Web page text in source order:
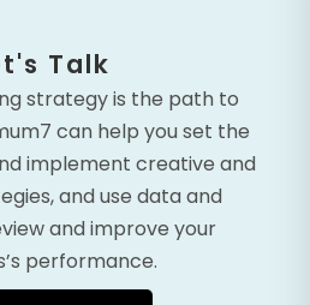
Talk
strategy is the path to
can help you set the
implement creative and
and use data and
and improve your
performance.